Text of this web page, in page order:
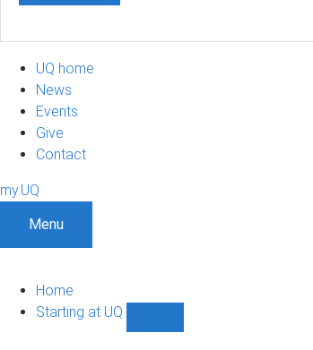
UQ home
News
Events
Give
Contact
my.UQ
Menu
Home
Starting at UQ